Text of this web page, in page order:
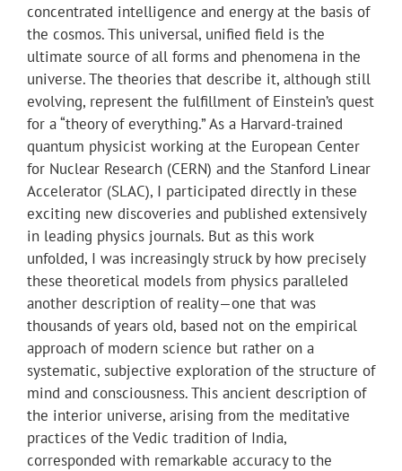
concentrated intelligence and energy at the basis of
the cosmos. This universal, unified field is the
ultimate source of all forms and phenomena in the
universe. The theories that describe it, although still
evolving, represent the fulfillment of Einstein’s quest
for a “theory of everything.” As a Harvard-trained
quantum physicist working at the European Center
for Nuclear Research (CERN) and the Stanford Linear
Accelerator (SLAC), I participated directly in these
exciting new discoveries and published extensively
in leading physics journals. But as this work
unfolded, I was increasingly struck by how precisely
these theoretical models from physics paralleled
another description of reality—one that was
thousands of years old, based not on the empirical
approach of modern science but rather on a
systematic, subjective exploration of the structure of
mind and consciousness. This ancient description of
the interior universe, arising from the meditative
practices of the Vedic tradition of India,
corresponded with remarkable accuracy to the